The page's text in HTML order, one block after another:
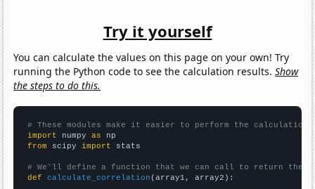
Try it yourself
You can calculate the values on this page on your own! Try
running the Python code to see the calculation results.Show
the steps to do this.
# These modules make it easier to perform the calculation
import numpy as
from scipy import stats
# We'll define a function that we can call to return the
def
calculate_correlation (array1, array2):